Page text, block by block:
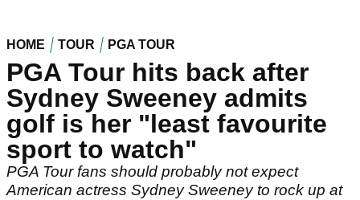
HOME TOUR PGA TOUR
PGA Tour hits back after
Sydney Sweeney admits
golf is her "least favourite
sport to watch"
PGA Tour fans should probably not expect
American actress Sydney Sweeney to rock up at